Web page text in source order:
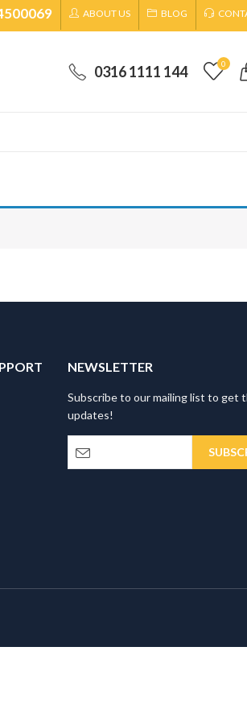
ABOUT US BLOG
0316 1111 144 0
NEWSLETTER
Subscribe to our mailing list to get
updates!